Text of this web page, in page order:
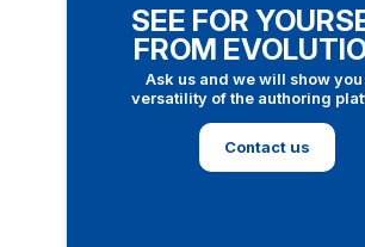
SEE FOR
FROM
Ask us and we will show you
versatility of the authoring
Contact us